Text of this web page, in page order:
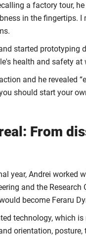
a factory tour,
in the fingertips. I
started prototyping
health and safety at
and he revealed
should start your
From
year, Andrei worked
and the
become Feraru
technology, which
orientation,